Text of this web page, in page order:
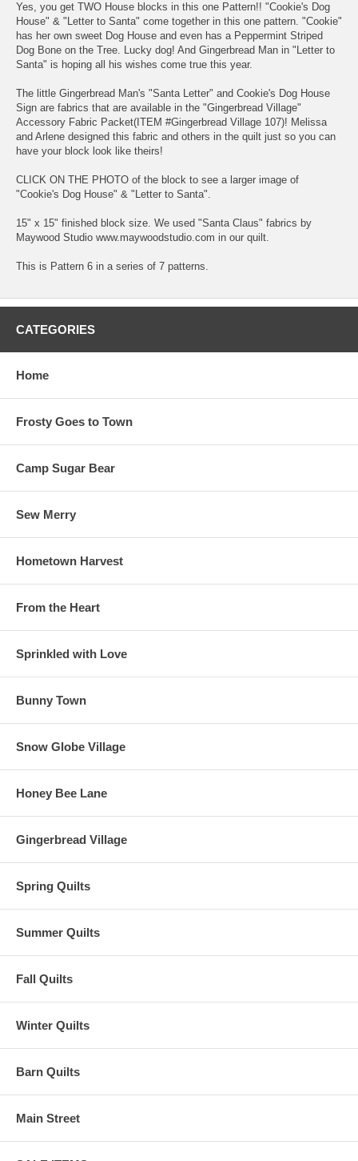
Yes, you get TWO House blocks in this one Pattern!! "Cookie's Dog
House" & "Letter to Santa" come together in this one pattern. "Cookie"
has her own sweet Dog House and even has a Peppermint Striped
Dog Bone on the Tree. Lucky dog! And Gingerbread Man in "Letter to
Santa" is hoping all his wishes come true this year.
The little Gingerbread Man's "Santa Letter" and Cookie's Dog House
Sign are fabrics that are available in the "Gingerbread Village"
Accessory Fabric Packet(ITEM #Gingerbread Village 107)! Melissa
and Arlene designed this fabric and others in the quilt just so you can
have your block look like theirs!
CLICK ON THE PHOTO of the block to see a larger image of
"Cookie's Dog House" & "Letter to Santa".
15" x 15" finished block size. We used "Santa Claus" fabrics by
Maywood Studio www.maywoodstudio.com in our quilt.
This is Pattern 6 in a series of 7 patterns.
CATEGORIES
Home
Frosty Goes to Town
Camp Sugar Bear
Sew Merry
Hometown Harvest
From the Heart
Sprinkled with Love
Bunny Town
Snow Globe Village
Honey Bee Lane
Gingerbread Village
Spring Quilts
Summer Quilts
Fall Quilts
Winter Quilts
Barn Quilts
Main Street